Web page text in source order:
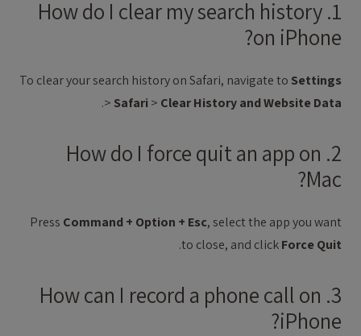
1. How do I clear my search history
on iPhone?
To clear your search history on Safari, navigate to Settings
> Safari> Clear History and Website Data
.
2. How do I force quit an app on
Mac?
Press Command + Option + Esc, select the app you want
to close, and clickForce Quit
.
3. How can I record a phone call on
iPhone?